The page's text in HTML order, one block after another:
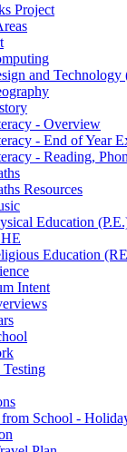
Project
and Technology
- Overview
- End of Year
- Reading,
Resources
Education
Education
Intent
Testing
from School -